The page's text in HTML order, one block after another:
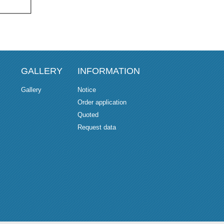
GALLERY
Gallery
INFORMATION
Notice
Order application
Quoted
Request data